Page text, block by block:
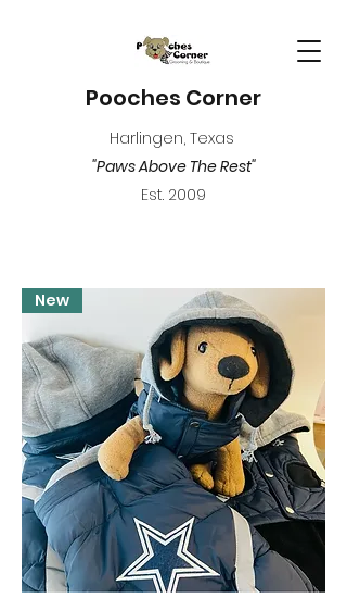
Pooches Corner
Harlingen, Texas
"Paws Above The Rest"
Est. 2009
New